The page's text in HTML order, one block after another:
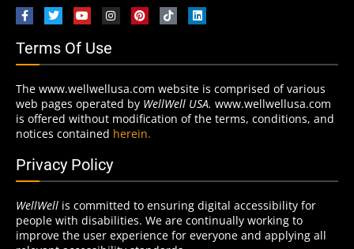
Terms Of Use
The www.wellwellusa.com website is comprised of various
web pages operated by WellWell USA. www.wellwellusa.com
is offered without modification of the terms, conditions, and
notices contained herein.
Privacy Policy
WellWell is committed to ensuring digital accessibility for
people with disabilities. We are continually working to
improve the user experience for everyone and applying all